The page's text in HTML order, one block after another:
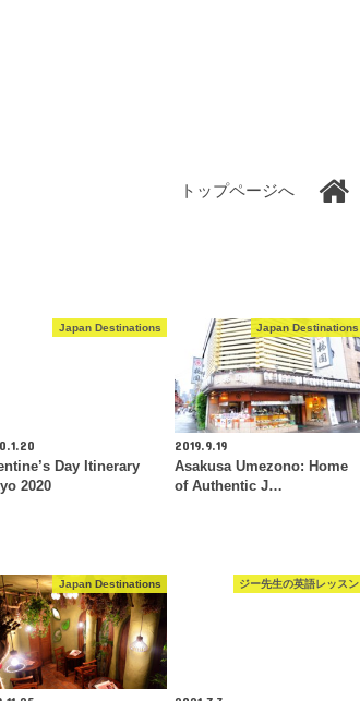
トップページへ
Japan Destinations
Day Itinerary
2020
Japan Destinations
2019.9.19
Asakusa Umezono: Home
of Authentic J…
Japan Destinations ジー先生の英語レッスン